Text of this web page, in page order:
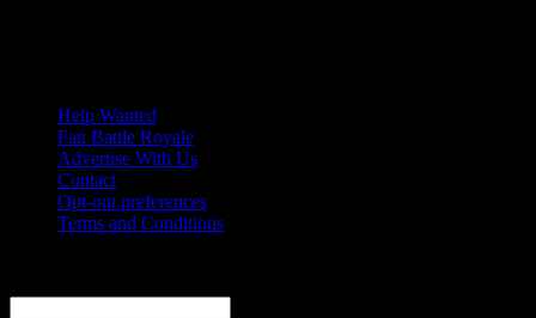
Help Wanted
Fan Battle Royale
Advertise With Us
Contact
Opt-out preferences
Terms and Conditions